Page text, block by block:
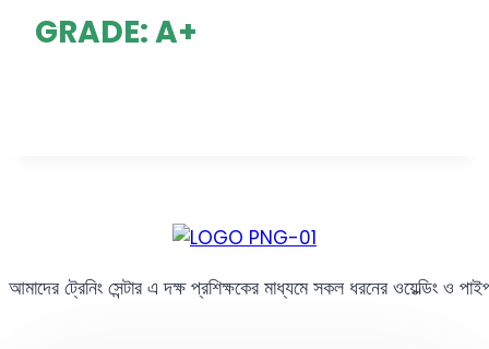
GRADE: A+
আমাদের ট্রেনিং সেন্টার এ দক্ষ প্রশিক্ষকের মাধ্যমে সকল ধরনের ওয়েল্ডিং ও